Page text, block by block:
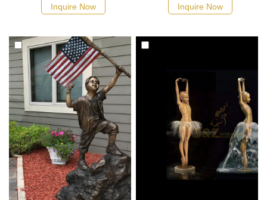
features beautifully hand-
the breed to life, including its
Lively character.
Inquire Now
touch of innocence to your
Inquire Now